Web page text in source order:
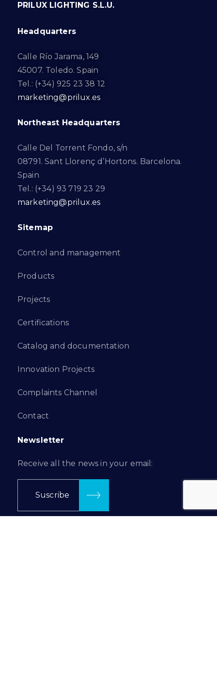
PRILUX LIGHTING S.L.U.
Headquarters
Calle Río Jarama, 149
45007. Toledo. Spain
Tel.: (+34) 925 23 38 12
marketing@prilux.es
Northeast Headquarters
Calle Del Torrent Fondo, s/n
08791. Sant Llorenç d’Hortons. Barcelona.
Spain
Tel.: (+34) 93 719 23 29
marketing@prilux.es
Sitemap
Control and management
Products
Projects
Certifications
Catalog and documentation
Innovation Projects
Complaints Channel
Contact
Newsletter
Receive all the news in your email:
Suscribe